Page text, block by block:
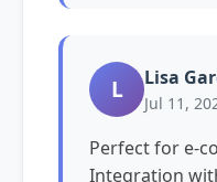
L Lisa
Jul 11,
Perfect for e-
Integration